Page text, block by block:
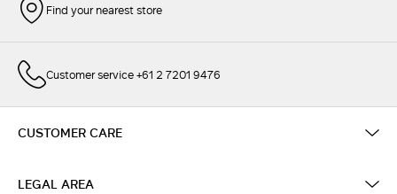
Find your nearest store
Customer service +61 2 7201 9476
CUSTOMER CARE
LEGAL AREA